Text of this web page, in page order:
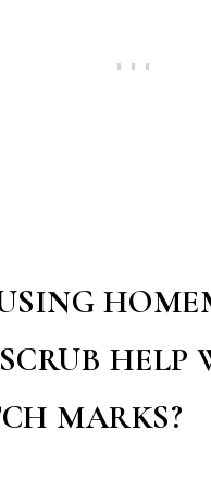
HELP
MARKS?